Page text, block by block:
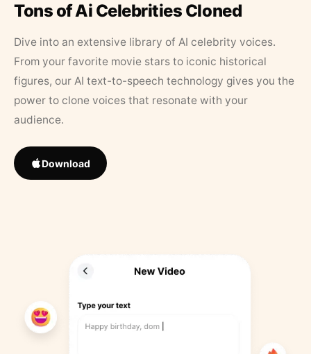
Tons of Ai Celebrities Cloned
Dive into an extensive library of AI celebrity voices.
From your favorite movie stars to iconic historical
figures, our AI text-to-speech technology gives you the
power to clone voices that resonate with your
audience.
Download